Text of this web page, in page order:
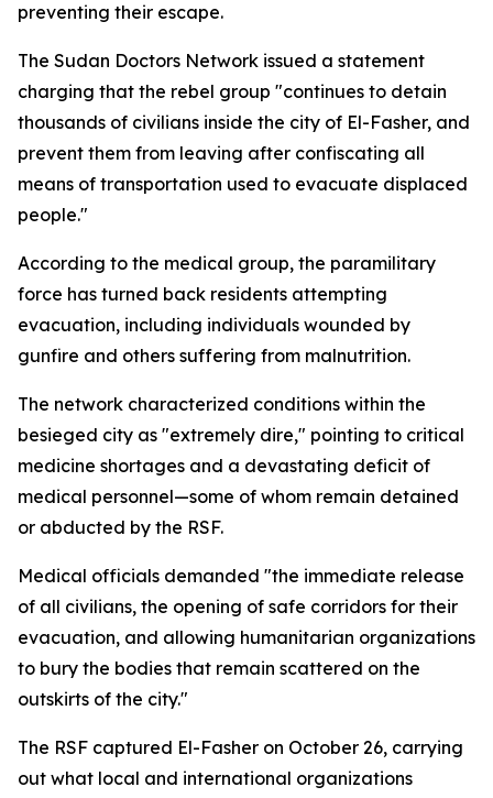
preventing their escape.
The Sudan Doctors Network issued a statement
charging that the rebel group "continues to detain
thousands of civilians inside the city of El-Fasher, and
prevent them from leaving after confiscating all
means of transportation used to evacuate displaced
people."
According to the medical group, the paramilitary
force has turned back residents attempting
evacuation, including individuals wounded by
gunfire and others suffering from malnutrition.
The network characterized conditions within the
besieged city as "extremely dire," pointing to critical
medicine shortages and a devastating deficit of
medical personnel—some of whom remain detained
or abducted by the RSF.
Medical officials demanded "the immediate release
of all civilians, the opening of safe corridors for their
evacuation, and allowing humanitarian organizations
to bury the bodies that remain scattered on the
outskirts of the city."
The RSF captured El-Fasher on October 26, carrying
out what local and international organizations